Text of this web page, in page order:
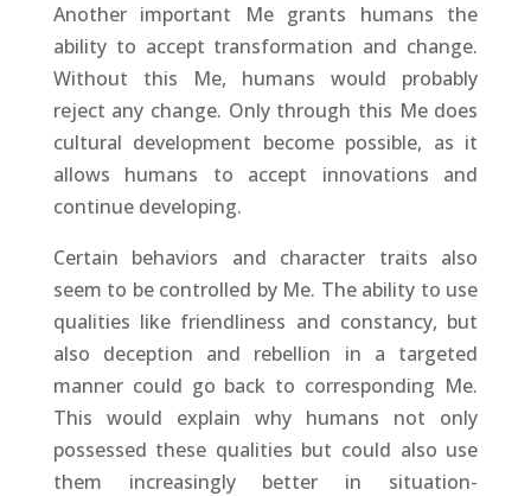
Another important Me grants humans the
ability to accept transformation and change.
Without this Me, humans would probably
reject any change. Only through this Me does
cultural development become possible, as it
allows humans to accept innovations and
continue developing.
Certain behaviors and character traits also
seem to be controlled by Me. The ability to use
qualities like friendliness and constancy, but
also deception and rebellion in a targeted
manner could go back to corresponding Me.
This would explain why humans not only
possessed these qualities but could also use
them increasingly better in situation-